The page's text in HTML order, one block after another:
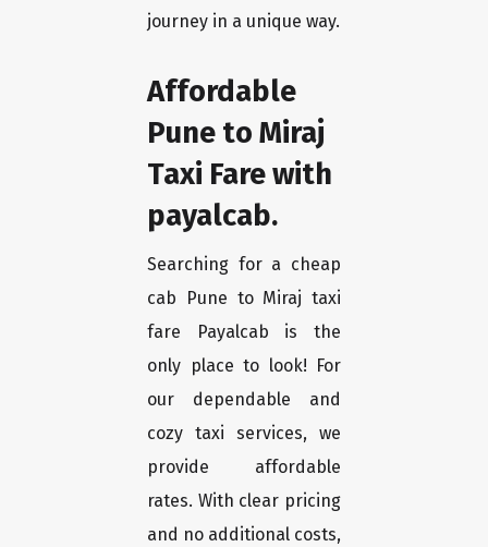
journey in a unique way.
Affordable
Pune to Miraj
Taxi Fare with
payalcab.
Searching for a cheap
cab Pune to Miraj taxi
fare Payalcab is the
only place to look! For
our dependable and
cozy taxi services, we
provide affordable
rates. With clear pricing
and no additional costs,